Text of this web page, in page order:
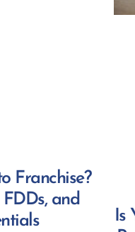
Franchise?
and
Is